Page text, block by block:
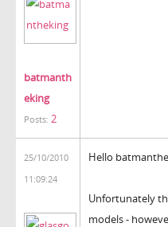
batmanth
eking
Posts: 2
25/10/2010
11:09:24
Hello
Unfortunately
models -